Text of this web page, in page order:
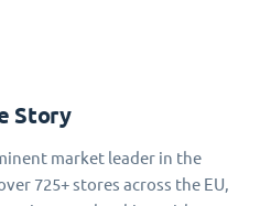
Story
market leader in the
725+ stores across the EU,